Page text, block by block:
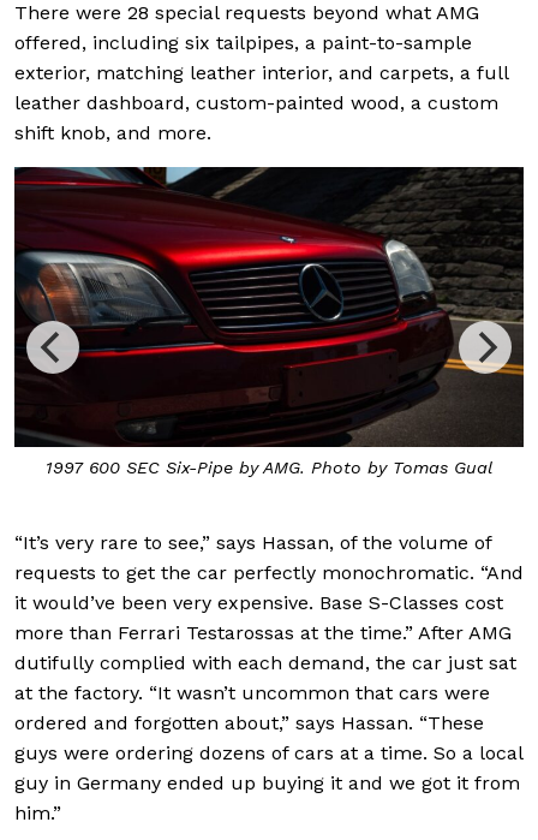
There were 28 special requests beyond what AMG
offered, including six tailpipes, a paint-to-sample
exterior, matching leather interior, and carpets, a full
leather dashboard, custom-painted wood, a custom
shift knob, and more.
1997 600 SEC Six-Pipe by AMG. Photo by Tomas Gual
“It’s very rare to see,” says Hassan, of the volume of
requests to get the car perfectly monochromatic. “And
it would’ve been very expensive. Base S-Classes cost
more than Ferrari Testarossas at the time.” After AMG
dutifully complied with each demand, the car just sat
at the factory. “It wasn’t uncommon that cars were
ordered and forgotten about,” says Hassan. “These
guys were ordering dozens of cars at a time. So a local
guy in Germany ended up buying it and we got it from
him.”